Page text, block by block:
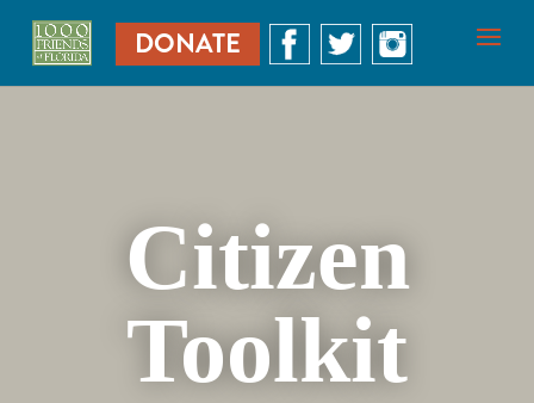
DONATE
Citizen
Toolkit